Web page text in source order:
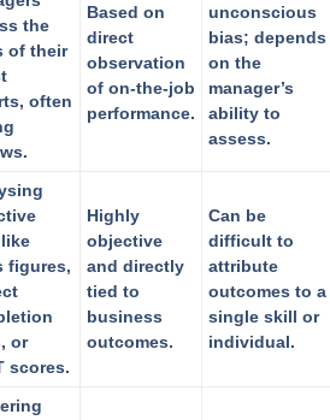
the
of their
often
Based on
direct
observation
of on-the-job
performance.
unconscious
bias; depends
on the
manager’s
ability to
assess.
figures,
or
scores.
Highly
objective
and directly
tied to
business
outcomes.
Can be
difficult to
attribute
outcomes to a
single skill or
individual.